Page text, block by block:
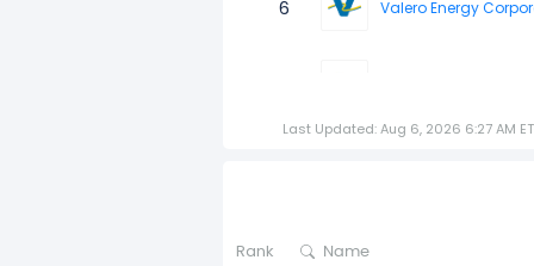
6 Valero Energy
Last Updated: Aug 6, 2026 6:27 AM ET
Rank